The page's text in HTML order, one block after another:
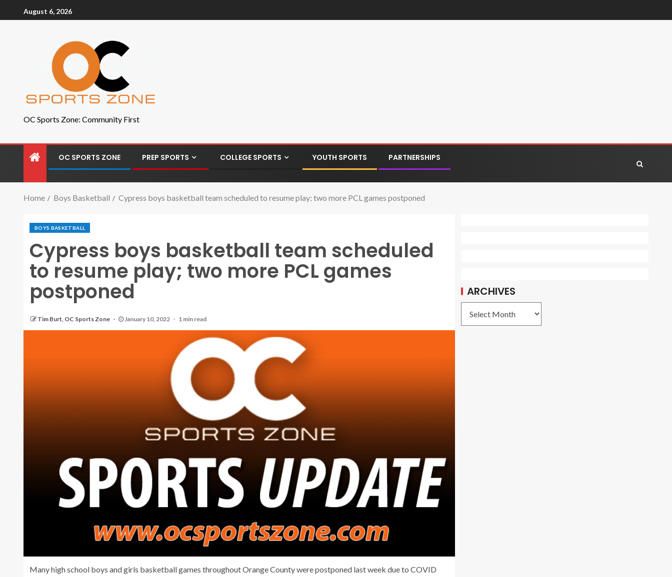
August 6, 2026
OC Sports Zone: Community First
OC SPORTS ZONE PREP SPORTS COLLEGE SPORTS YOUTH SPORTS PARTNERSHIPS
Home Boys Basketball Cypress boys basketball team scheduled to resume play; two more PCL games postponed
BOYS BASKETBALL
Cypress boys basketball team scheduled
to resume play; two more PCL games
postponed
Tim Burt, OC Sports Zone January 10, 2022 1 min read
Many high school boys and girls basketball games throughout Orange County were postponed last week due to COVID
ARCHIVES